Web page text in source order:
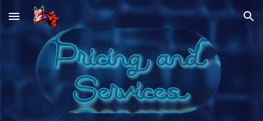
Skip to main content Skip to navigation